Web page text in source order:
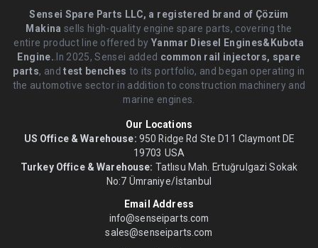
Sensei Spare Parts LLC, a registered brand of Çözüm
Makina sells high-quality engine spare parts, covering the
entire product line offered byYanmar Diesel Engines&Kubota
Engine. .In 2025, Sensei added common rail injectors, spare
parts, andtest benches to its portfolio, and began operating in
the automotive sector in addition to construction machinery and
marine engines.
Our Locations
US Office & Warehouse: 950 Ridge Rd Ste D11 Claymont DE
19703 USA
Turkey Office & Warehouse: Tatlısu Mah. Ertuğrulgazi Sokak
No:7 Ümraniye/İstanbul
Email Address
info@senseiparts.com
sales@senseiparts.com